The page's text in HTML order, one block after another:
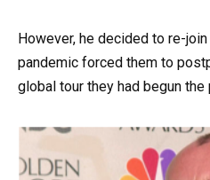
However, he decided to re-
pandemic forced them to
global tour they had begun the